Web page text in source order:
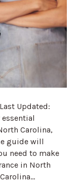
Updated:
Carolina,
guide will
need to make
in North